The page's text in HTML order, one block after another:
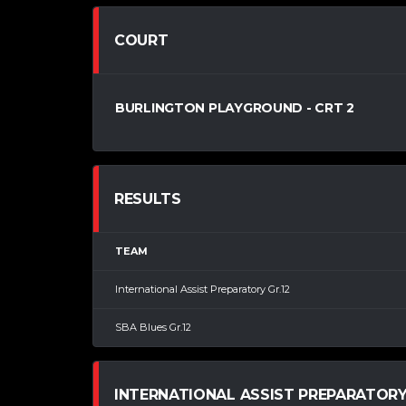
COURT
BURLINGTON PLAYGROUND - CRT 2
RESULTS
TEAM
International Assist Preparatory Gr.12
SBA Blues Gr.12
INTERNATIONAL ASSIST